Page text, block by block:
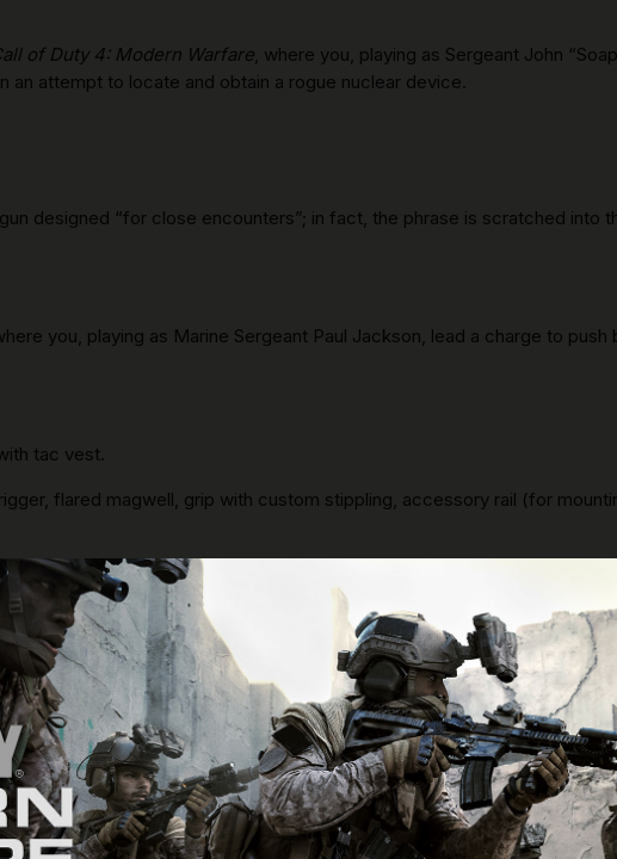
of Duty 4: Modern Warfare, where you, playing as Sergeant John
an attempt to locate and obtain a rogue nuclear device.
designed “for close encounters”; in fact, the phrase is scratched into
you, playing as Marine Sergeant Paul Jackson, lead a charge to
tac vest.
flared magwell, grip with custom stippling, accessory rail (for